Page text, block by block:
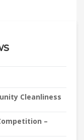
Cleanliness
–